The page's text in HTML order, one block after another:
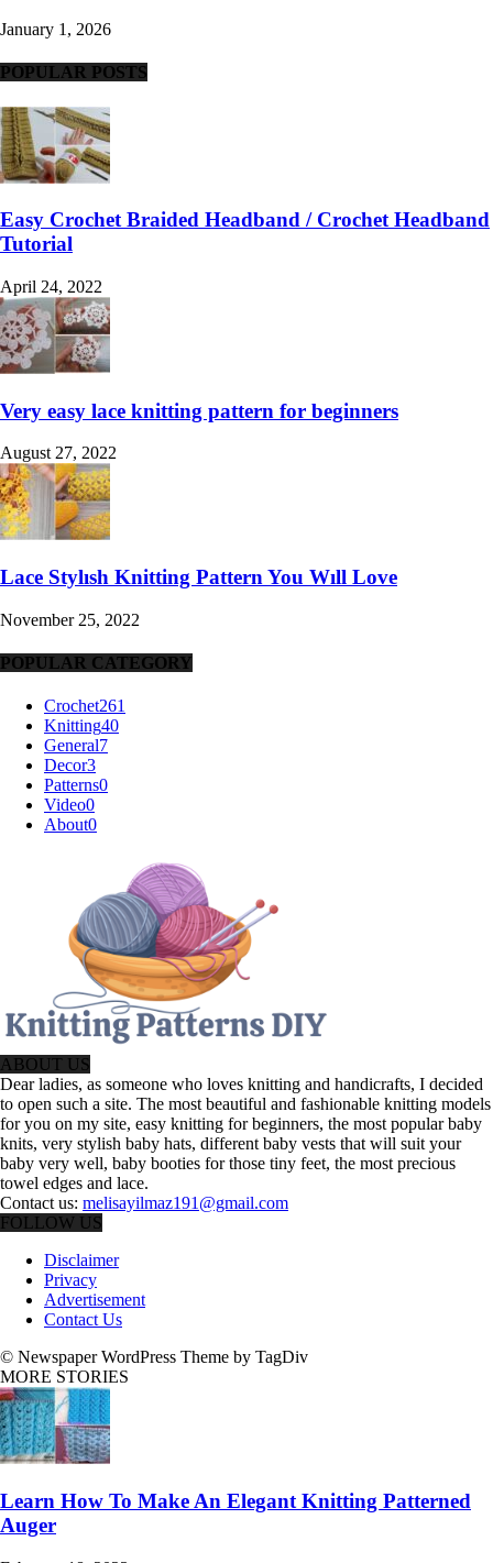
January 1, 2026
POPULAR POSTS
Easy Crochet Braided Headband / Crochet Headband
Tutorial
April 24, 2022
Very easy lace knitting pattern for beginners
August 27, 2022
Lace Stylısh Knitting Pattern You Wıll Love
November 25, 2022
POPULAR CATEGORY
Crochet261
Knitting40
General7
Decor3
Patterns0
Video0
About0
ABOUT US
Dear ladies, as someone who loves knitting and handicrafts, I decided
to open such a site. The most beautiful and fashionable knitting models
for you on my site, easy knitting for beginners, the most popular baby
knits, very stylish baby hats, different baby vests that will suit your
baby very well, baby booties for those tiny feet, the most precious
towel edges and lace.
Contact us: melisayilmaz191@gmail.com
FOLLOW US
Disclaimer
Privacy
Advertisement
Contact Us
© Newspaper WordPress Theme by TagDiv
MORE STORIES
Learn How To Make An Elegant Knitting Patterned
Auger